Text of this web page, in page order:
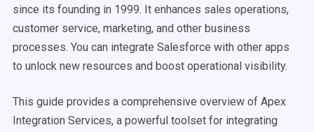
since its founding in 1999. It enhances sales operations,
customer service, marketing, and other business
processes. You can integrate Salesforce with other apps
to unlock new resources and boost operational visibility.
This guide provides a comprehensive overview of Apex
Integration Services, a powerful toolset for integrating